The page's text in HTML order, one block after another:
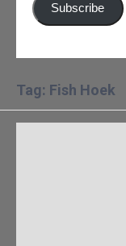
Subscribe
Tag: Fish Hoek